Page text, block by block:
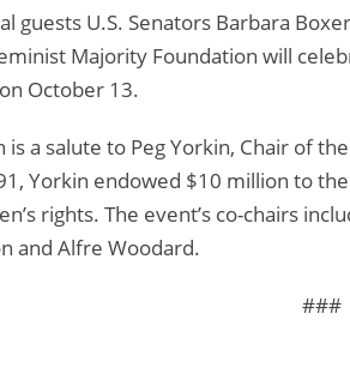
guests U.S. Senators Barbara
Majority Foundation will
October 13.
is a salute to Peg Yorkin, Chair of
Yorkin endowed $10 million to
rights. The event’s co-chairs
and Alfre Woodard.
###